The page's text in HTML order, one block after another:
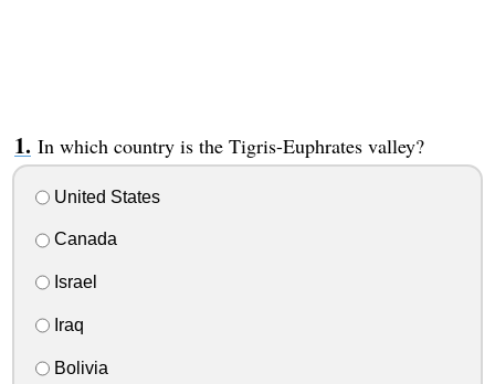
In which country is the Tigris-Euphrates valley?
United States
Canada
Israel
Iraq
Bolivia